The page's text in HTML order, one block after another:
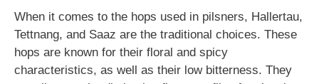
When it comes to the hops used in pilsners, Hallertau,
Tettnang, and Saaz are the traditional choices. These
hops are known for their floral and spicy
characteristics, as well as their low bitterness. They